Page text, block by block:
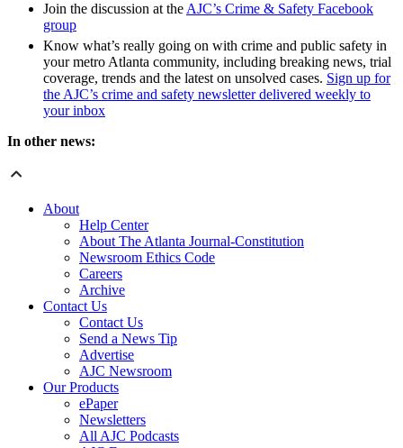
Join the discussion at theAJC’s Crime & Safety Facebook
group
Know what’s really going on with crime and public safety in
your metro Atlanta community, including breaking news, trial
coverage, trends and the latest on unsolved cases. Sign up for
the AJC’s crime and safety newsletter delivered weekly to
your inbox
In other news:
About
Help Center
About The Atlanta Journal-Constitution
Newsroom Ethics Code
Careers
Archive
Contact Us
Contact Us
Send a News Tip
Advertise
AJC Newsroom
Our Products
ePaper
Newsletters
All AJC Podcasts